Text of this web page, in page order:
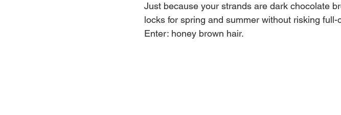
Just because your strands are dark chocolate
locks for spring and summer without risking
Enter: honey brown hair.